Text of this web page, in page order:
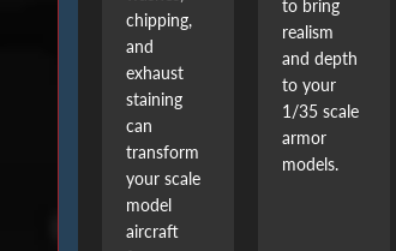
chipping,
and
exhaust
staining
can
transform
your scale
model
aircraft
to bring
realism
and depth
to your
1/35 scale
armor
models.